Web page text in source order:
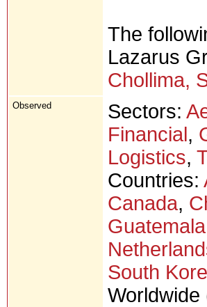
The
Lazarus
Chollima,
Observed Sectors:
Financial,
Logistics,
Countries:
Canada,
Guatemala
South
Worldwide